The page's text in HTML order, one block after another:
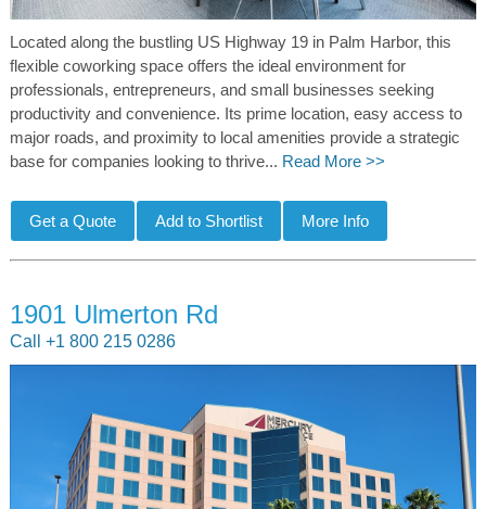
Located along the bustling US Highway 19 in Palm Harbor, this
flexible coworking space offers the ideal environment for
professionals, entrepreneurs, and small businesses seeking
productivity and convenience. Its prime location, easy access to
major roads, and proximity to local amenities provide a strategic
base for companies looking to thrive... Read More >>
1901 Ulmerton Rd
Call +1 800 215 0286